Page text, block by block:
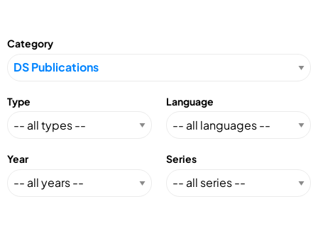
Category
Type Language
Year Series